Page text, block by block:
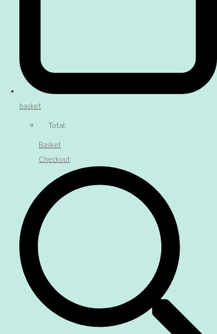
basket
Total:
Basket
Checkout